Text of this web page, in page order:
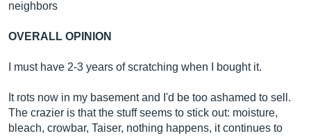
neighbors
OVERALL OPINION
I must have 2-3 years of scratching when I bought it.
It rots now in my basement and I'd be too ashamed to sell.
The crazier is that the stuff seems to stick out: moisture,
bleach, crowbar, Taiser, nothing happens, it continues to